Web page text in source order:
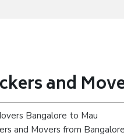
and
Bangalore to Mau
and Movers from